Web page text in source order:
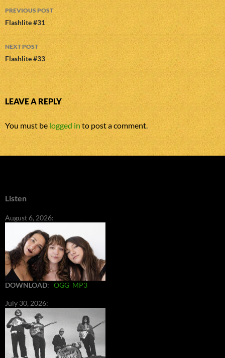
Post
navigation
PREVIOUS POST
Flashlite #31
NEXT POST
Flashlite #33
LEAVE A REPLY
You must belogged into post a comment.
Listen
August 6, 2026:
DOWNLOAD: OGG MP3
July 30, 2026: